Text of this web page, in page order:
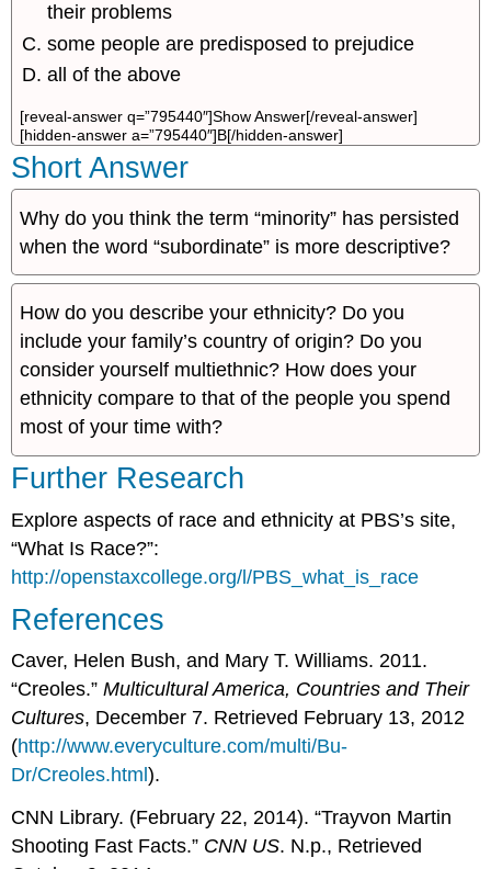
their problems
some people are predisposed to prejudice
all of the above
[reveal-answer q=”795440″]Show Answer[/reveal-answer]
[hidden-answer a=”795440″]B[/hidden-answer]
Short Answer
Why do you think the term “minority” has persisted
when the word “subordinate” is more descriptive?
How do you describe your ethnicity? Do you
include your family’s country of origin? Do you
consider yourself multiethnic? How does your
ethnicity compare to that of the people you spend
most of your time with?
Further Research
Explore aspects of race and ethnicity at PBS’s site,
“What Is Race?”:
http://openstaxcollege.org/l/PBS_what_is_race
References
Caver, Helen Bush, and Mary T. Williams. 2011.
“Creoles.”Multicultural America, Countries and Their
Cultures, December 7. Retrieved February 13, 2012
(http://www.everyculture.com/multi/Bu-
Dr/Creoles.html).
CNN Library. (February 22, 2014). “Trayvon Martin
Shooting Fast Facts.” CNN US. N.p., Retrieved